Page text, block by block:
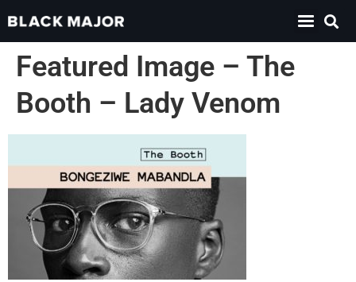
Featured Image – The
Booth – Lady Venom